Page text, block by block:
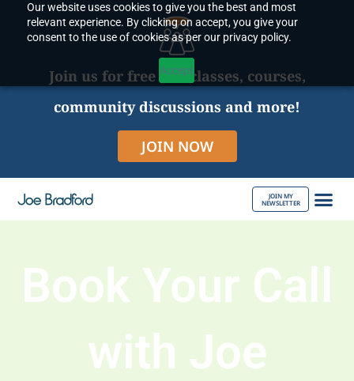
Our website uses cookies to give you the best and most
relevant experience. By clicking on accept, you give your
consent to the use of cookies as per our privacy policy.
Accept
content
Join us for free live classes, courses,
community discussions and more!
JOIN NOW
JOIN MY
NEWSLETTER
Book Your Call
with Joe